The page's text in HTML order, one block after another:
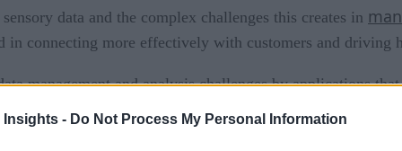
Insights - Do Not Process My Personal Information
data and the complex challenges this creates in
in connecting more effectively with customers and
management and analysis challenges by applications
using analytics and decision-making capability to drive
data from the front-end to the back-end. This is where